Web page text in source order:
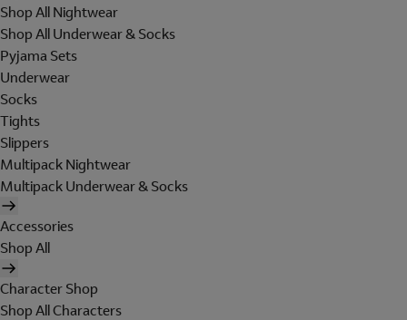
Shop All Nightwear
Shop All Underwear & Socks
Pyjama Sets
Underwear
Socks
Tights
Slippers
Multipack Nightwear
Multipack Underwear & Socks
Accessories
Shop All
Character Shop
Shop All Characters